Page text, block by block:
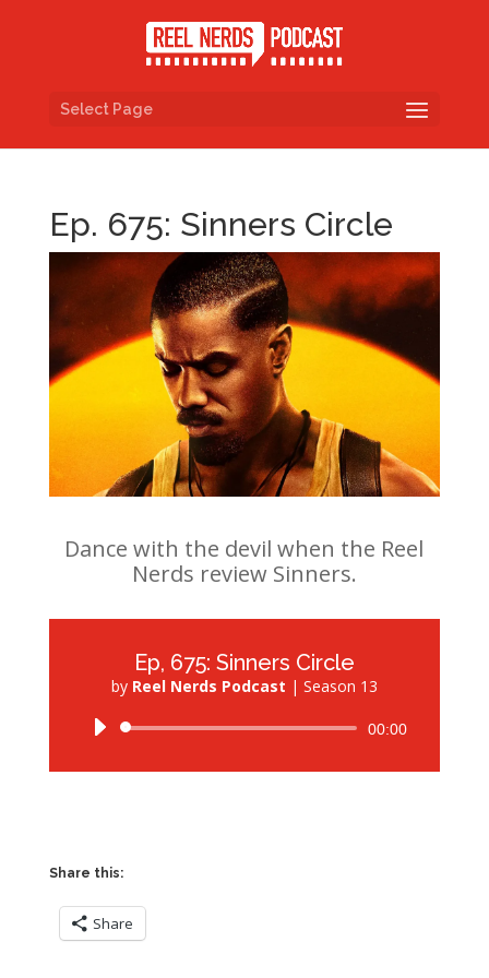
Select Page
Ep. 675: Sinners Circle
Dance with the devil when the Reel
Nerds review Sinners.
Ep, 675: Sinners Circle
by Reel Nerds Podcast | Season 13
Audio
00:00
Share this:
Share